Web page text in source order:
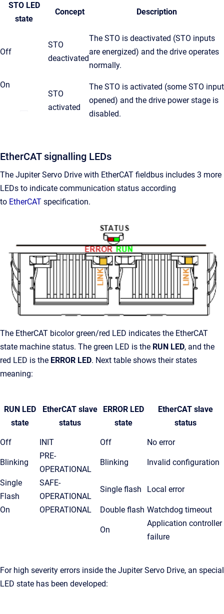
STO LED
state
Concept Description
Off
STO
deactivated
The STO is deactivated (STO inputs
are energized) and the drive operates
normally.
On
STO
activated
The STO is activated (some STO input
opened) and the drive power stage is
disabled.
EtherCAT signalling LEDs
The Jupiter Servo Drive with EtherCAT fieldbus includes 3 more
LEDs to indicate communication status according
to EtherCAT specification.
The EtherCAT bicolorgreen/red LED indicates the EtherCAT
state machine status. The green LED is the RUN LED, and the
red LED is the ERROR LED. Next table shows their states
meaning:
RUN LED
state
EtherCAT slave
status
ERROR LED
state
EtherCAT slave
status
Off INIT Off No error
Blinking
PRE-
OPERATIONAL
Blinking Invalid configuration
Single
Flash
SAFE-
OPERATIONAL
Single flash Local error
On OPERATIONAL Double flash Watchdog timeout
On
Application controller
failure
For high severity errors inside the Jupiter Servo Drive, an special
LED state has been developed: